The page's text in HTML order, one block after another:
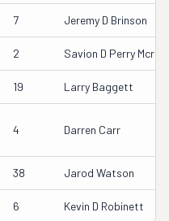
7 Jeremy D Brinson
2 Savion D Perry Mcra E
19 Larry Baggett
4 Darren Carr
38 Jarod Watson
6 Kevin D Robinett